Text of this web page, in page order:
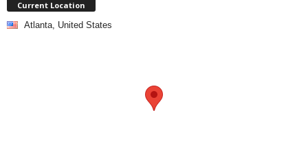
Current Location
Atlanta, United States